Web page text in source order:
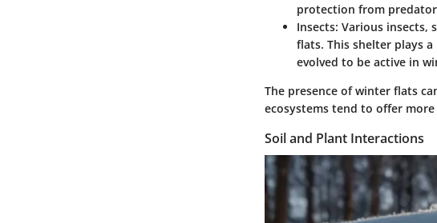
protection from
Insects: Various
flats. This shelter plays
evolved to be active in
The presence of winter flats
ecosystems tend to offer
Soil and Plant Interactions